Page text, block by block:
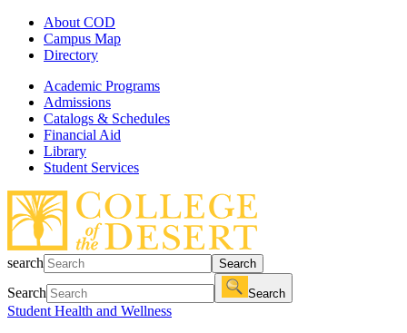
About COD
Campus Map
Directory
Academic Programs
Admissions
Catalogs & Schedules
Financial Aid
Library
Student Services
search Search
Search Search
Student Health and Wellness